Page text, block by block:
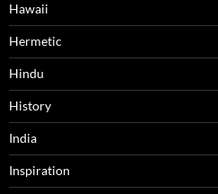
Hawaii
Hermetic
Hindu
History
India
Inspiration